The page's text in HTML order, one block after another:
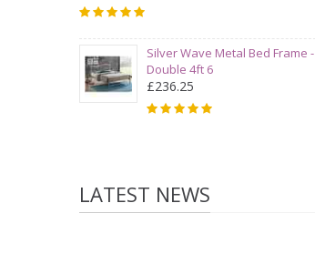
Silver Wave Metal Bed Frame -
Double 4ft 6
£236.25
LATEST NEWS